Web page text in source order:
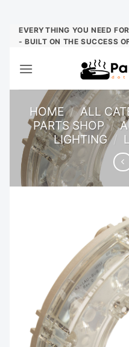
Skip
EVERYTHING YOU NEED
- BUILT ON THE SUCCESS
HOME / ALL
PARTS SHOP /
LIGHTING /